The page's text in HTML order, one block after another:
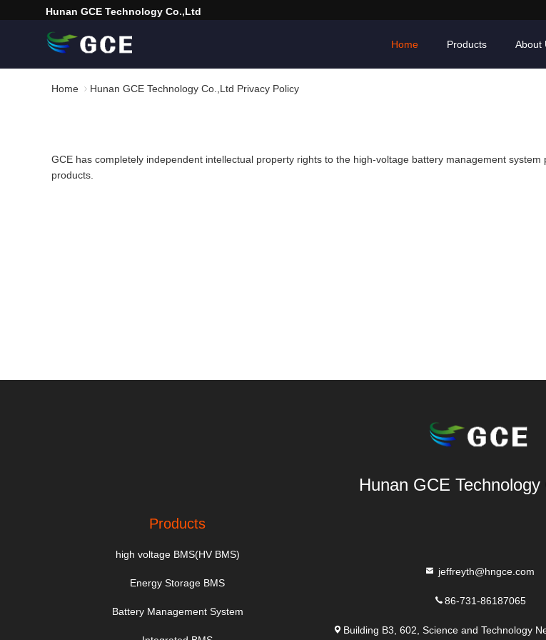
Hunan GCE Technology Co.,Ltd
Home Products About
Home Hunan GCE Technology Co.,Ltd Privacy Policy
GCE has completely independent intellectual property rights to the high-voltage battery management
products.
Hunan GCE Technology
Products
high voltage BMS(HV BMS)
Energy Storage BMS
Battery Management System
jeffreyth@hngce.com
86-731-86187065
Building B3, 602, Science and Technology